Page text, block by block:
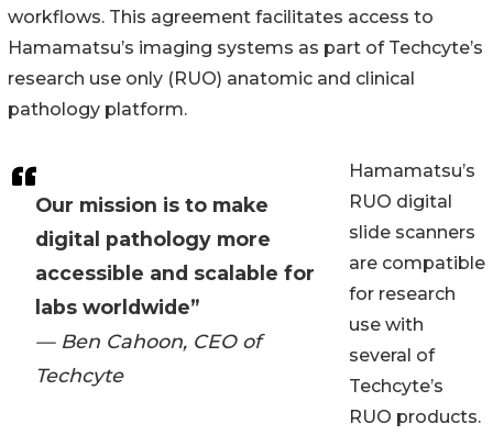
Our mission is to make
digital pathology more
accessible and scalable for
labs worldwide”
— Ben Cahoon, CEO of
Techcyte
workflows. This agreement facilitates access to
Hamamatsuʼs imaging systems as part of Techcyteʼs
research use only (RUO) anatomic and clinical
pathology platform.
Hamamatsuʼs
RUO digital
slide scanners
are compatible
for research
use with
several of
Techcyteʼs
RUO products.